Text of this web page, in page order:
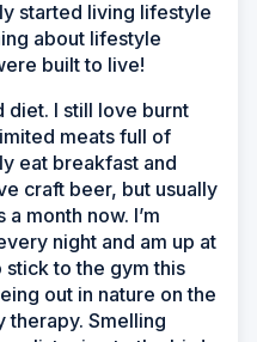
started living lifestyle
about lifestyle
built to live!
diet. I still love burnt
meats full of
eat breakfast and
craft beer, but usually
month now. I’m
night and am up at
stick to the gym this
out in nature on the
therapy. Smelling